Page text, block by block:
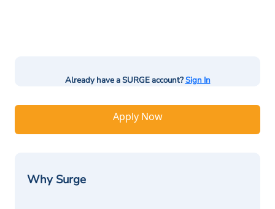
Already have a SURGE account?Sign In
Apply Now
Why Surge